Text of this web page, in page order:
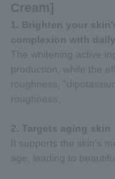
Cream]
1. Brighten your
complexion with
The whitening active
production, while the
roughness,
roughness.
2. Targets aging skin
It supports the skin's
age, leading to